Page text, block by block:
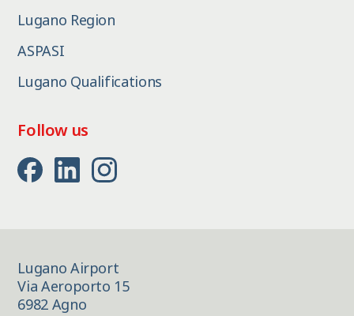
Lugano Region
ASPASI
Lugano Qualifications
Follow us
Lugano Airport
Via Aeroporto 15
6982 Agno